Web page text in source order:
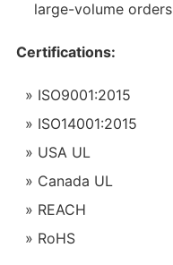
large-volume orders
Certifications:
ISO9001:2015
ISO14001:2015
USA UL
Canada UL
REACH
RoHS